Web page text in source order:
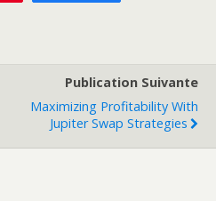
Publication Suivante
Maximizing Profitability With
Jupiter Swap Strategies